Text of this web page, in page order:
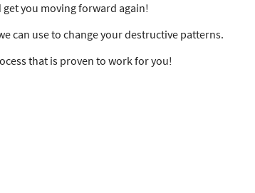
you moving forward again!
can use to change your destructive patterns.
that is proven to work for you!